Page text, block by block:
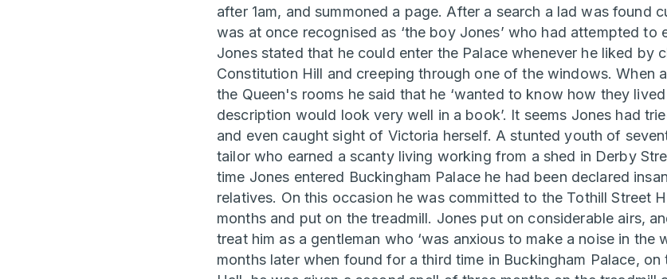
after 1am, and summoned a page. After a search a lad was found
was at once recognised as ‘the boy Jones’ who had attempted to
Jones stated that he could enter the Palace whenever he liked by
Constitution Hill and creeping through one of the windows. When
the Queen's rooms he said that he ‘wanted to know how they lived
description would look very well in a book’. It seems Jones had
and even caught sight of Victoria herself. A stunted youth of
tailor who earned a scanty living working from a shed in Derby
time Jones entered Buckingham Palace he had been declared
relatives. On this occasion he was committed to the Tothill Street
months and put on the treadmill. Jones put on considerable airs,
treat him as a gentleman who ‘was anxious to make a noise in the
months later when found for a third time in Buckingham Palace,